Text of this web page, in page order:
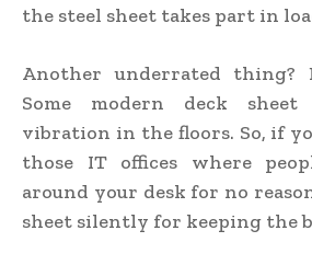
the steel sheet takes part in
Another underrated thing?
Some modern deck sheet
vibration in the floors. So, if
those IT offices where
around your desk for no
sheet silently for keeping the